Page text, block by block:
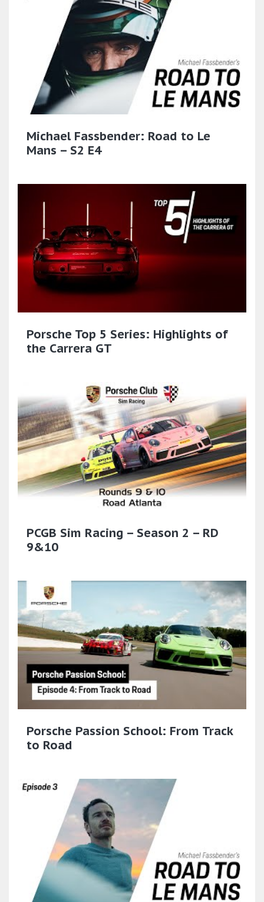
Michael Fassbender: Road to Le
Mans – S2 E4
Porsche Top 5 Series: Highlights of
the Carrera GT
PCGB Sim Racing – Season 2 – RD
9&10
Porsche Passion School: From Track
to Road